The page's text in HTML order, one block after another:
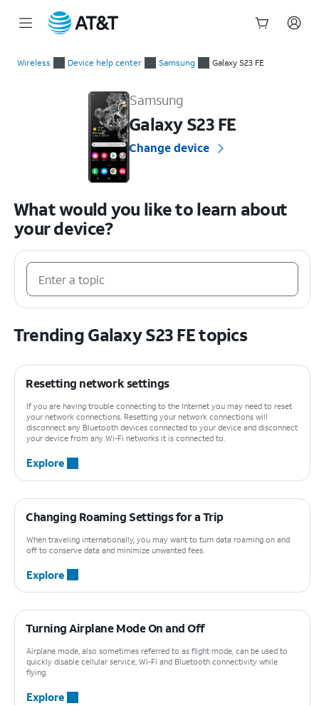
Wireless Device help center Samsung Galaxy S23 FE
Samsung
Galaxy S23 FE
Change device
What would you like to learn about
your device?
Trending Galaxy S23 FE topics
Resetting network settings
If you are having trouble connecting to the Internet you may need to reset
your network connections. Resetting your network connections will
disconnect any Bluetooth devices connected to your device and disconnect
your device from any Wi-Fi networks it is connected to.
Explore
Changing Roaming Settings for a Trip
When traveling internationally, you may want to turn data roaming on and
off to conserve data and minimize unwanted fees.
Explore
Turning Airplane Mode On and Off
Airplane mode, also sometimes referred to as flight mode, can be used to
quickly disable cellular service, Wi-Fi and Bluetooth connectivity while
flying.
Explore